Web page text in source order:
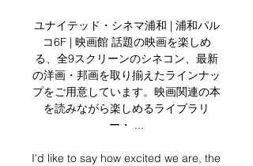
ユナイテッド・シネマ浦和 | 浦和パル
コ6F | 映画館 話題の映画を楽しめ
る、全9スクリーンのシネコン、最新
の洋画・邦画を取り揃えたラインナッ
プをご用意しています。映画関連の本
を読みながら楽しめるライブラリ
ー・ ...
I'd like to say how excited we are, the